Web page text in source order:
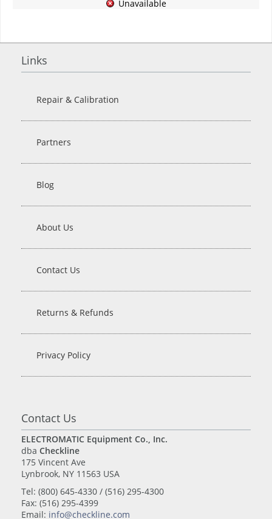
Unavailable
Links
Repair & Calibration
Partners
Blog
About Us
Contact Us
Returns & Refunds
Privacy Policy
Contact Us
ELECTROMATIC Equipment Co., Inc.
dba Checkline
175 Vincent Ave
Lynbrook, NY 11563 USA
Tel: (800) 645-4330 / (516) 295-4300
Fax: (516) 295-4399
Email: info@checkline.com